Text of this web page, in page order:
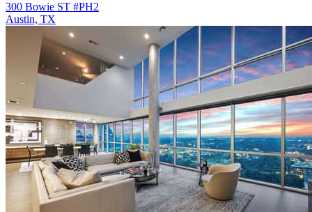
300 Bowie ST #PH2
Austin, TX